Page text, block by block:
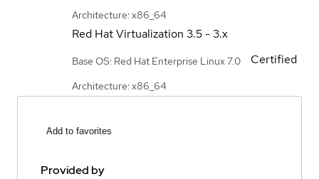
Architecture: x86_64
Red Hat Virtualization 3.5 - 3.x
Base OS: Red Hat Enterprise Linux 7.0
Architecture: x86_64
Certified
Add to favorites
Provided by